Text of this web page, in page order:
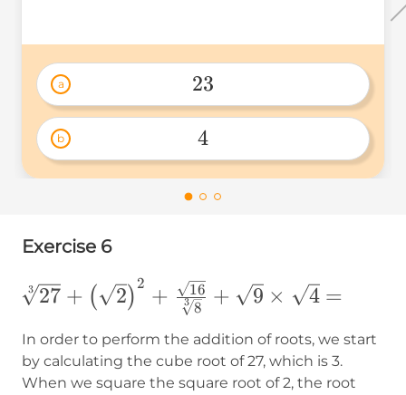
a
23
23
b
4
4
Exercise 6
\sqrt[3]
{\sqrt[3]{8}}+\sqrt{9}\times\sqrt{4}
3 27 + ( 2)
2 + 3 8
16 + 9 × 4 =
In order to perform the addition of roots, we start
by calculating the cube root of 27, which is 3.
When we square the square root of 2, the root